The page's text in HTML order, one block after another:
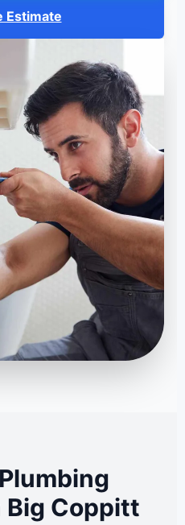
Estimate
Big Coppitt